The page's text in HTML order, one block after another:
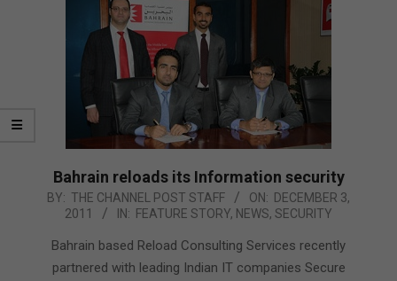
Bahrain reloads its Information security
2011-
03
BY: THE CHANNEL POST STAFF ON: DECEMBER 3,
2011
IN: FEATURE STORY, NEWS, SECURITY
Bahrain based Reload Consulting Services recently
partnered with leading Indian IT companies Secure